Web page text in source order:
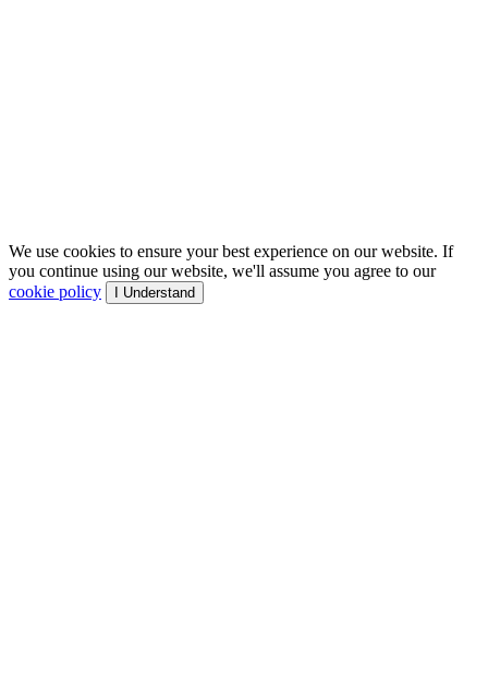
We use cookies to ensure your best experience on our website. If
you continue using our website, we'll assume you agree to our
cookie policy
I Understand